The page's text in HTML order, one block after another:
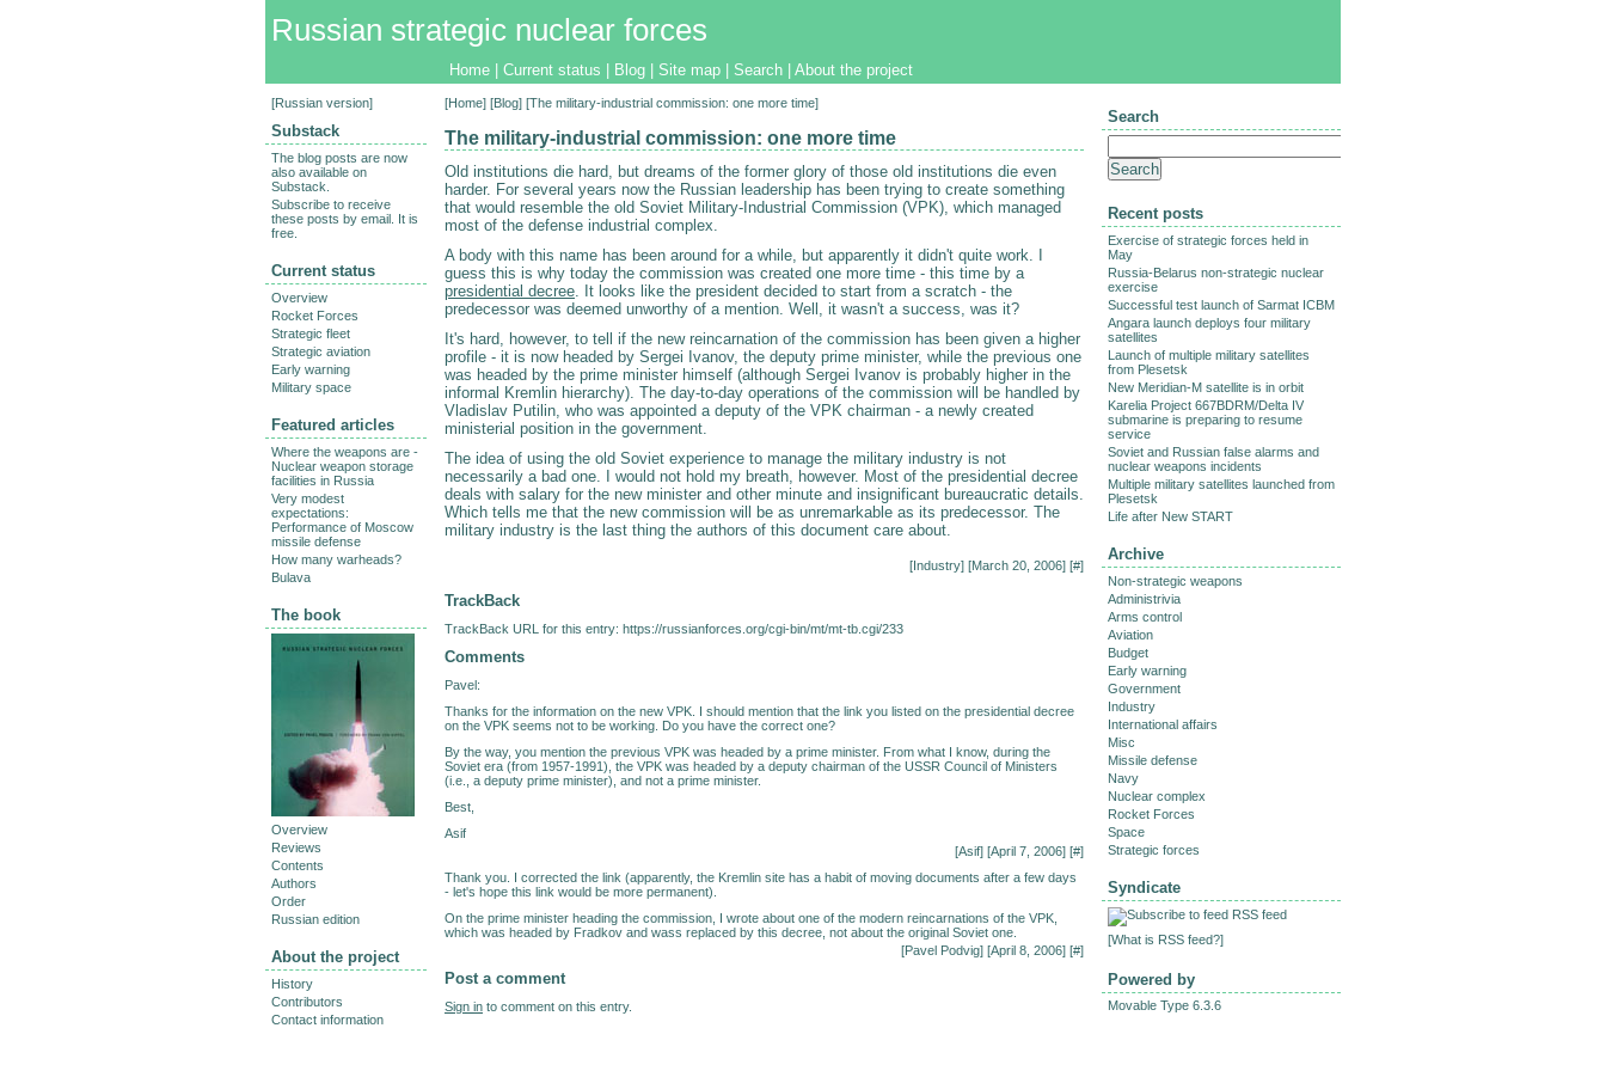
Russian strategic nuclear forces
Home Current status Blog Site map Search About the project
[Home] [Blog] [The military-industrial commission: one more time]
The military-industrial commission: one more time
Old institutions die hard, but dreams of the former glory of those old institutions die even
harder. For several years now the Russian leadership has been trying to create something
that would resemble the old Soviet Military-Industrial Commission (VPK), which managed
most of the defense industrial complex.
A body with this name has been around for a while, but apparently it didn't quite work. I
guess this is why today the commission was created one more time - this time by a
presidential decree. It looks like the president decided to start from a scratch - the
predecessor was deemed unworthy of a mention. Well, it wasn't a success, was it?
It's hard, however, to tell if the new reincarnation of the commission has been given a higher
profile - it is now headed by Sergei Ivanov, the deputy prime minister, while the previous one
was headed by the prime minister himself (although Sergei Ivanov is probably higher in the
informal Kremlin hierarchy). The day-to-day operations of the commission will be handled by
Vladislav Putilin, who was appointed a deputy of the VPK chairman - a newly created
ministerial position in the government.
The idea of using the old Soviet experience to manage the military industry is not
necessarily a bad one. I would not hold my breath, however. Most of the presidential decree
deals with salary for the new minister and other minute and insignificant bureaucratic details.
Which tells me that the new commission will be as unremarkable as its predecessor. The
military industry is the last thing the authors of this document care about.
[Industry] [March 20, 2006] [#]
TrackBack
TrackBack URL for this entry: https://russianforces.org/cgi-bin/mt/mt-tb.cgi/233
Comments
Pavel:
Thanks for the information on the new VPK. I should mention that the link you listed on the presidential decree
on the VPK seems not to be working. Do you have the correct one?
By the way, you mention the previous VPK was headed by a prime minister. From what I know, during the
Soviet era (from 1957-1991), the VPK was headed by a deputy chairman of the USSR Council of Ministers
(i.e., a deputy prime minister), and not a prime minister.
Best,
Asif
[Asif] [April 7, 2006] [#]
Thank you. I corrected the link (apparently, the Kremlin site has a habit of moving documents after a few days
- let's hope this link would be more permanent).
On the prime minister heading the commission, I wrote about one of the modern reincarnations of the VPK,
which was headed by Fradkov and wass replaced by this decree, not about the original Soviet one.
[Pavel Podvig] [April 8, 2006] [#]
Post a comment
Sign in to comment on this entry.
[Russian version]
Substack
The blog posts are now
also available on
Substack.
Subscribe to receive
these posts by email. It is
free.
Current status
Overview
Rocket Forces
Strategic fleet
Strategic aviation
Early warning
Military space
Featured articles
Where the weapons are -
Nuclear weapon storage
facilities in Russia
Very modest
expectations:
Performance of Moscow
missile defense
How many warheads?
Bulava
The book
Overview
Reviews
Contents
Authors
Order
Russian edition
About the project
History
Contributors
Contact information
Search
Recent posts
Exercise of strategic forces held in
May
Russia-Belarus non-strategic nuclear
exercise
Successful test launch of Sarmat ICBM
Angara launch deploys four military
satellites
Launch of multiple military satellites
from Plesetsk
New Meridian-M satellite is in orbit
Karelia Project 667BDRM/Delta IV
submarine is preparing to resume
service
Soviet and Russian false alarms and
nuclear weapons incidents
Multiple military satellites launched from
Plesetsk
Life after New START
Archive
Non-strategic weapons
Administrivia
Arms control
Aviation
Budget
Early warning
Government
Industry
International affairs
Misc
Missile defense
Navy
Nuclear complex
Rocket Forces
Space
Strategic forces
Syndicate
RSS feed
[What is RSS feed?]
Powered by
Movable Type 6.3.6